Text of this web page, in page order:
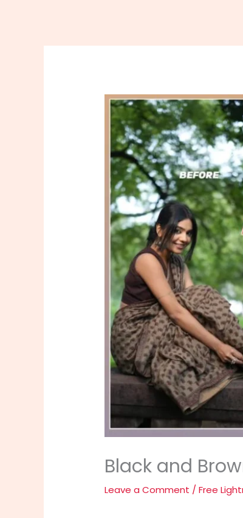
Black and
Leave a Comment /Free